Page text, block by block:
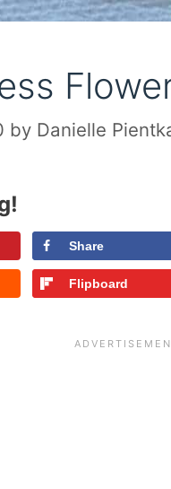
by Danielle
Share
Flipboard